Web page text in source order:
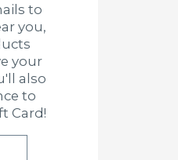
to
you,
your
also
to
Card!